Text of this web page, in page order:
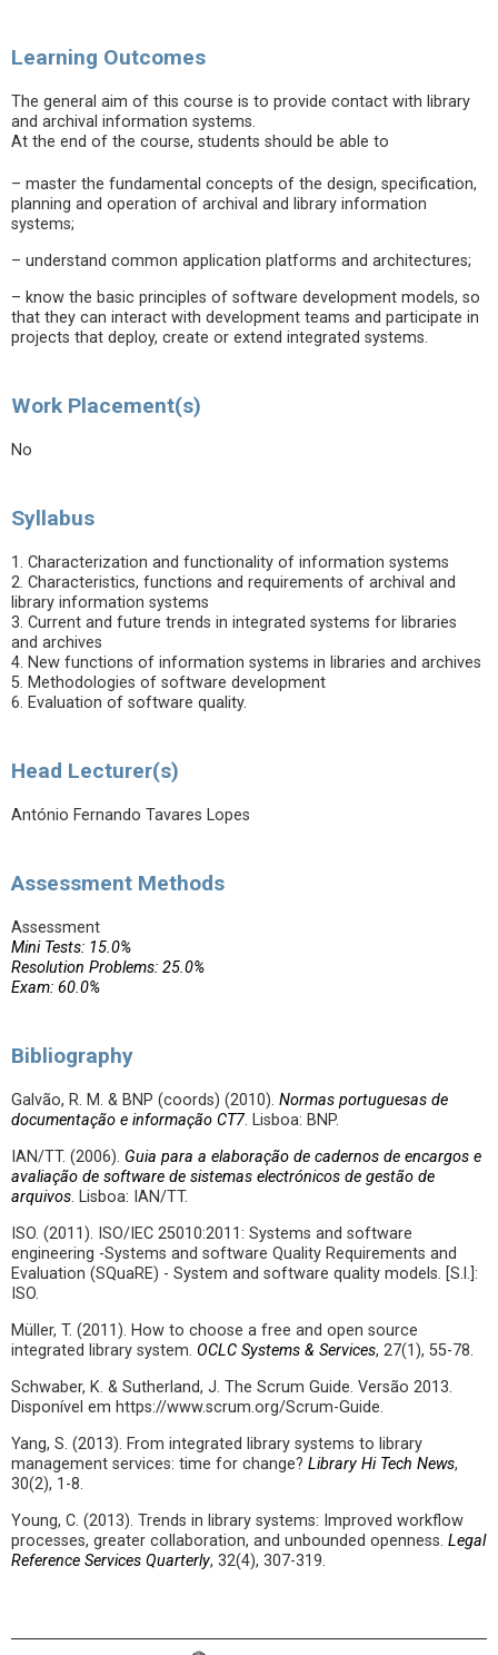
Learning Outcomes
The general aim of this course is to provide contact with library
and archival information systems.
At the end of the course, students should be able to
– master the fundamental concepts of the design, specification,
planning and operation of archival and library information
systems;
– understand common application platforms and architectures;
– know the basic principles of software development models, so
that they can interact with development teams and participate in
projects that deploy, create or extend integrated systems.
Work Placement(s)
No
Syllabus
1. Characterization and functionality of information systems
2. Characteristics, functions and requirements of archival and
library information systems
3. Current and future trends in integrated systems for libraries
and archives
4. New functions of information systems in libraries and archives
5. Methodologies of software development
6. Evaluation of software quality.
Head Lecturer(s)
António Fernando Tavares Lopes
Assessment Methods
Assessment
Mini Tests: 15.0%
Resolution Problems: 25.0%
Exam: 60.0%
Bibliography
Galvão, R. M. & BNP (coords) (2010). Normas portuguesas de
documentação e informação CT7. Lisboa: BNP.
IAN/TT. (2006). Guia para a elaboração de cadernos de encargos e
avaliação de software de sistemas electrónicos de gestão de
arquivos. Lisboa: IAN/TT.
ISO. (2011). ISO/IEC 25010:2011: Systems and software
engineering -Systems and software Quality Requirements and
Evaluation (SQuaRE) - System and software quality models. [S.l.]:
ISO.
Müller, T. (2011). How to choose a free and open source
integrated library system. OCLC Systems & Services, 27(1), 55-78.
Schwaber, K. & Sutherland, J. The Scrum Guide. Versão 2013.
Disponível em https://www.scrum.org/Scrum-Guide.
Yang, S. (2013). From integrated library systems to library
management services: time for change? Library Hi Tech News,
30(2), 1-8.
Young, C. (2013). Trends in library systems: Improved workflow
processes, greater collaboration, and unbounded openness. Legal
Reference Services Quarterly, 32(4), 307-319.